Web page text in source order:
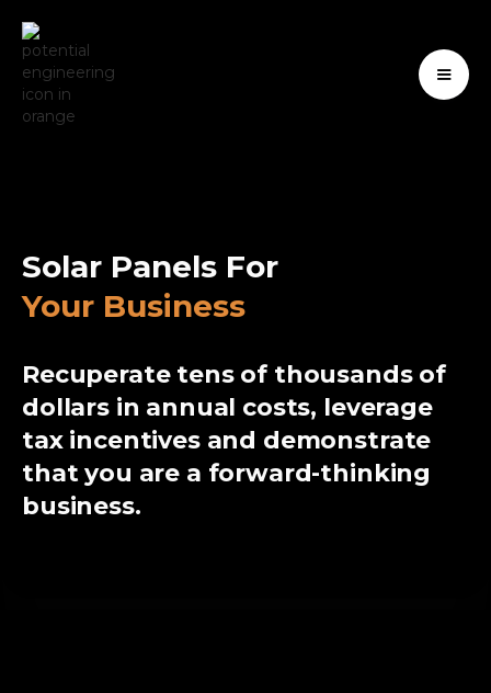
Solar Panels For
Your Business
Recuperate tens of thousands of
dollars in annual costs, leverage
tax incentives and demonstrate
that you are a forward-thinking
business.